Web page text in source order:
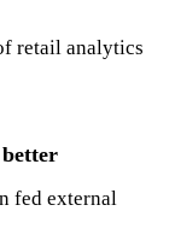
retail analytics
fed external